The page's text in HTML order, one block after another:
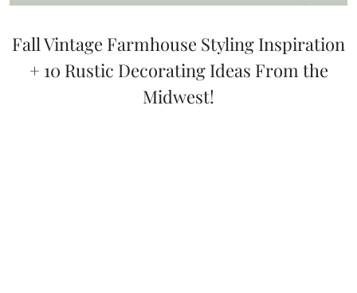
Fall Vintage Farmhouse Styling Inspiration
+ 10 Rustic Decorating Ideas From the
Midwest!